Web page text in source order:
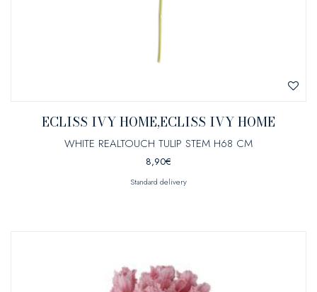
ECLISS IVY HOME,ECLISS IVY HOME
WHITE REALTOUCH TULIP STEM H68 CM
8,90€
Standard delivery